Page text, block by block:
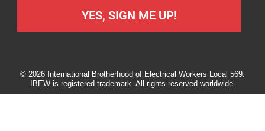
YES, SIGN ME UP!
© 2026 International Brotherhood of Electrical Workers Local 569.
IBEW is registered trademark. All rights reserved worldwide.